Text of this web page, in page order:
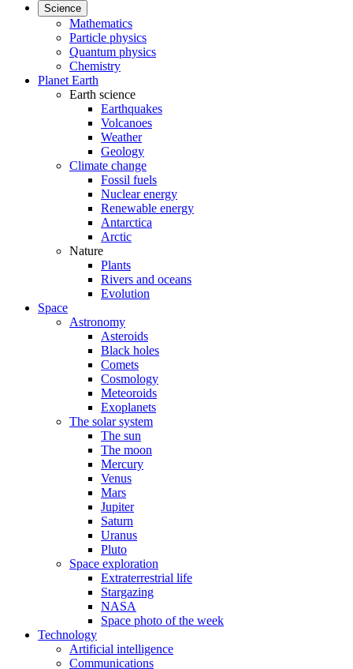
Science
Mathematics
Particle physics
Quantum physics
Chemistry
Planet Earth
Earth science
Earthquakes
Volcanoes
Weather
Geology
Climate change
Fossil fuels
Nuclear energy
Renewable energy
Antarctica
Arctic
Nature
Plants
Rivers and oceans
Evolution
Space
Astronomy
Asteroids
Black holes
Comets
Cosmology
Meteoroids
Exoplanets
The solar system
The sun
The moon
Mercury
Venus
Mars
Jupiter
Saturn
Uranus
Pluto
Space exploration
Extraterrestrial life
Stargazing
NASA
Space photo of the week
Technology
Artificial intelligence
Communications